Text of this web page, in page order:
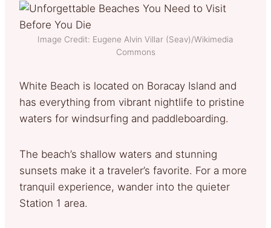
Image Credit: Eugene Alvin Villar (Seav)/Wikimedia
Commons
White Beach is located on Boracay Island and
has everything from vibrant nightlife to pristine
waters for windsurfing and paddleboarding.
The beach’s shallow waters and stunning
sunsets make it a traveler’s favorite. For a more
tranquil experience, wander into the quieter
Station 1 area.